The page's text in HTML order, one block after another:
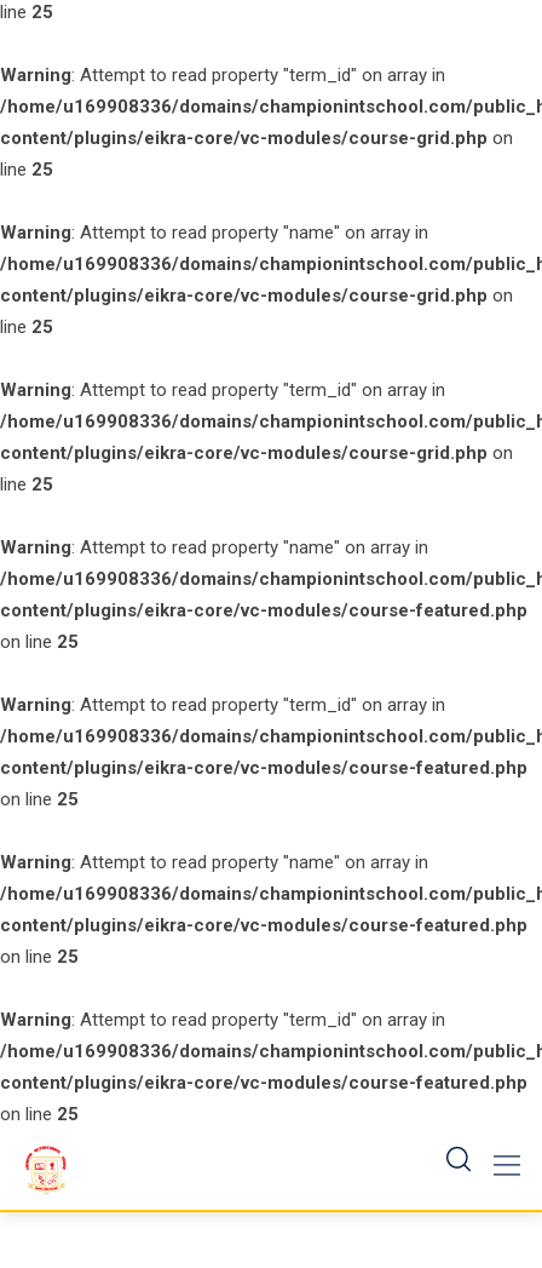
line 25
Warning: Attempt to read property "term_id" on array in
/home/u169908336/domains/championintschool.com/
content/plugins/eikra-core/vc-modules/course-grid.php on
line 25
Warning: Attempt to read property "name" on array in
/home/u169908336/domains/championintschool.com/
content/plugins/eikra-core/vc-modules/course-grid.php on
line 25
Warning: Attempt to read property "term_id" on array in
/home/u169908336/domains/championintschool.com/
content/plugins/eikra-core/vc-modules/course-grid.php on
line 25
Warning: Attempt to read property "name" on array in
/home/u169908336/domains/championintschool.com/
content/plugins/eikra-core/vc-modules/course-featured.php
on line 25
Warning: Attempt to read property "term_id" on array in
/home/u169908336/domains/championintschool.com/
content/plugins/eikra-core/vc-modules/course-featured.php
on line 25
Warning: Attempt to read property "name" on array in
/home/u169908336/domains/championintschool.com/
content/plugins/eikra-core/vc-modules/course-featured.php
on line 25
Warning: Attempt to read property "term_id" on array in
/home/u169908336/domains/championintschool.com/
content/plugins/eikra-core/vc-modules/course-featured.php
on line 25
content